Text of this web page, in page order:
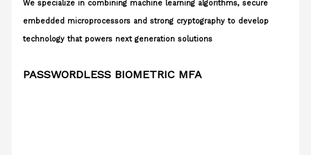
We specialize in combining machine learning algorithms, secure
embedded microprocessors and strong cryptography to develop
technology that powers next generation solutions
PASSWORDLESS BIOMETRIC MFA